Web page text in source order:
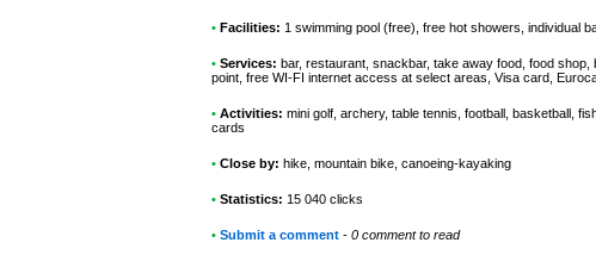
• Facilities: 1 swimming pool (free), free hot showers, individual
• Services: bar, restaurant, snackbar, take away food, food
point, free WI-FI internet access at select areas, Visa card,
• Activities: mini golf, archery, table tennis, football, basketball,
cards
• Close by: hike, mountain bike, canoeing-kayaking
• Statistics: 15 040 clicks
• Submit a comment - 0 comment to read